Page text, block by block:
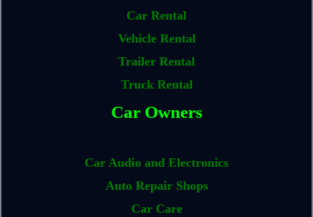
Car Rental
Vehicle Rental
Trailer Rental
Truck Rental
Car Owners
Car Audio and Electronics
Auto Repair Shops
Car Care